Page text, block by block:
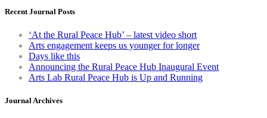
Recent Journal Posts
‘At the Rural Peace Hub’ – latest video short
Arts engagement keeps us younger for longer
Days like this
Announcing the Rural Peace Hub Inaugural Event
Arts Lab Rural Peace Hub is Up and Running
Journal Archives